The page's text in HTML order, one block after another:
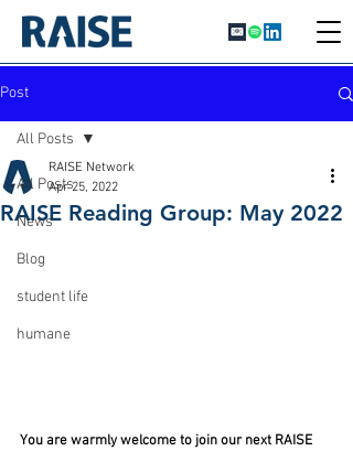
Post
All Posts
News
Blog
student life
humane
All Posts
RAISE Reading Group: May 2022
RAISE Network
Apr 25, 2022
You are warmly welcome to join our next RAISE